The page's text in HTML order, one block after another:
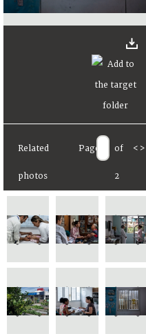
Related
photos
Page of
2
< >